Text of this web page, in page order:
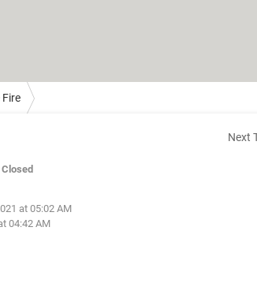
Fire
Next
Closed
at 05:02 AM
04:42 AM